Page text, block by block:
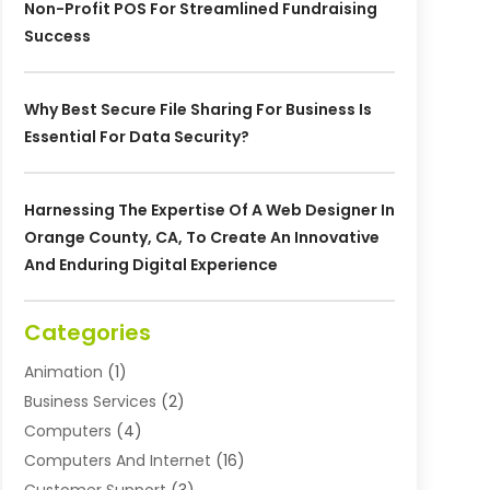
Non-Profit POS For Streamlined Fundraising
Success
Why Best Secure File Sharing For Business Is
Essential For Data Security?
Harnessing The Expertise Of A Web Designer In
Orange County, CA, To Create An Innovative
And Enduring Digital Experience
Categories
Animation (1)
Business Services (2)
Computers (4)
Computers And Internet (16)